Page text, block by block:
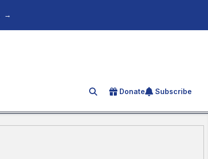
→
Search for an article
Donate Subscribe